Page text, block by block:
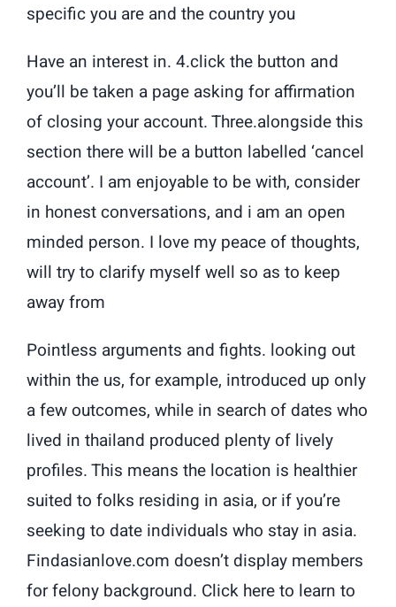
specific you are and the country you
Have an interest in. 4.click the button and
you’ll be taken a page asking for affirmation
of closing your account. Three.alongside this
section there will be a button labelled ‘cancel
account’. I am enjoyable to be with, consider
in honest conversations, and i am an open
minded person. I love my peace of thoughts,
will try to clarify myself well so as to keep
away from
Pointless arguments and fights. looking out
within the us, for example, introduced up only
a few outcomes, while in search of dates who
lived in thailand produced plenty of lively
profiles. This means the location is healthier
suited to folks residing in asia, or if you’re
seeking to date individuals who stay in asia.
Findasianlove.com doesn’t display members
for felony background. Click here to learn to